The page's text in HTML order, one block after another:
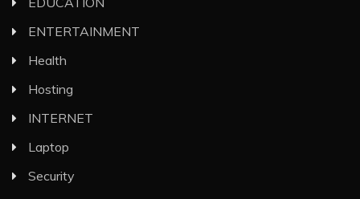
ENTERTAINMENT
Health
Hosting
INTERNET
Laptop
Security